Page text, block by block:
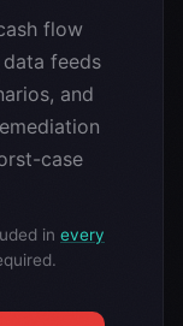
flow
feeds
and
case
in every